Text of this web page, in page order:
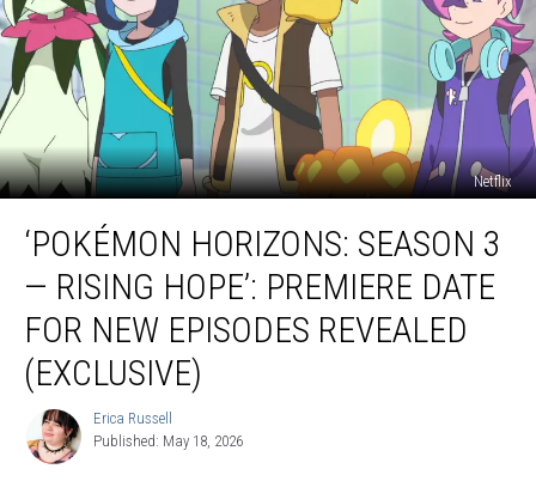
Netflix
Horizons:
Season
Rising
Hope’:
Premiere
‘POKÉMON HORIZONS: SEASON 3
— RISING HOPE’: PREMIERE DATE
FOR NEW EPISODES REVEALED
(EXCLUSIVE)
Erica
Russell
Erica Russell
Published: May 18, 2026